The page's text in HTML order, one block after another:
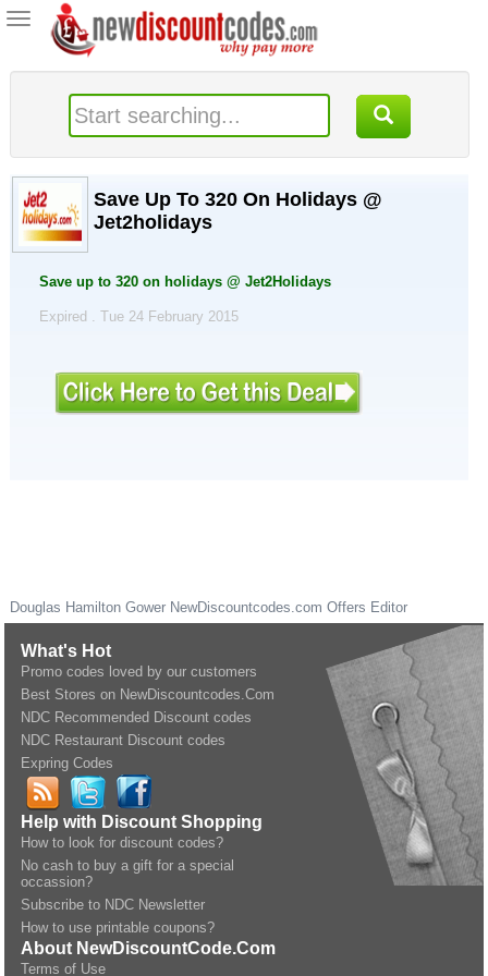
Toggle
navigation
Save Up To 320 On Holidays @
Jet2holidays
Save up to 320 on holidays @ Jet2Holidays
Expired . Tue 24 February 2015
Douglas Hamilton Gower NewDiscountcodes.com Offers Editor
What's Hot
Promo codes loved by our customers
Best Stores on NewDiscountcodes.Com
NDC Recommended Discount codes
NDC Restaurant Discount codes
Expring Codes
Help with Discount Shopping
How to look for discount codes?
No cash to buy a gift for a special
occassion?
Subscribe to NDC Newsletter
How to use printable coupons?
About NewDiscountCode.Com
Terms of Use